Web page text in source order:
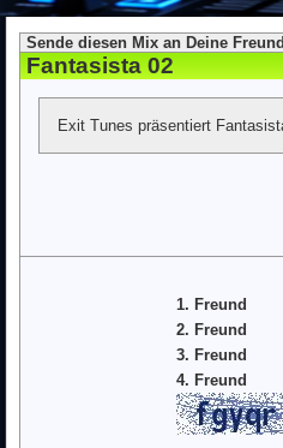
Sende diesen Mix an Deine
Fantasista 02
Exit Tunes präsentiert
1. Freund
2. Freund
3. Freund
4. Freund